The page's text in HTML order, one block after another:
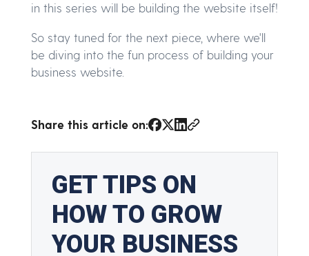
in this series will be building the website itself!
So stay tuned for the next piece, where we'll
be diving into the fun process of building your
business website.
Share this article on: